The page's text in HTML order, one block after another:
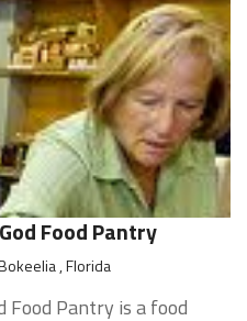
Food Pantry
, Florida
Food Pantry is a food